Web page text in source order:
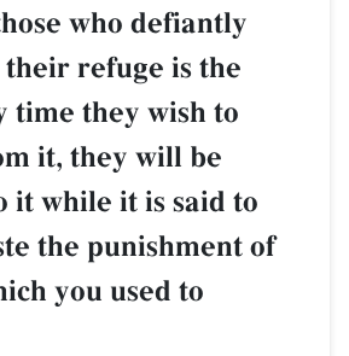
who defiantly
refuge is the
time they wish to
it, they will be
it while it is said to
the punishment of
you used to